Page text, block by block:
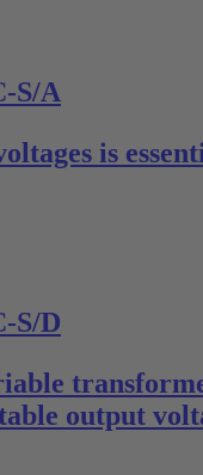
S/A
is
S/D
output